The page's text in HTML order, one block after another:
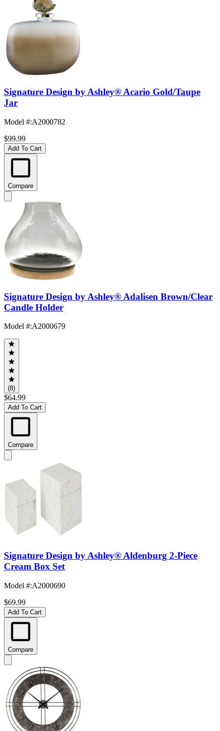
Signature Design by Ashley® Acario Gold/Taupe
Jar
Model #:A2000782
$99.99
Add To Cart
Compare
Signature Design by Ashley® Adalisen Brown/Clear
Candle Holder
Model #:A2000679
(8)
$64.99
Add To Cart
Compare
Signature Design by Ashley® Aldenburg 2-Piece
Cream Box Set
Model #:A2000690
$69.99
Add To Cart
Compare